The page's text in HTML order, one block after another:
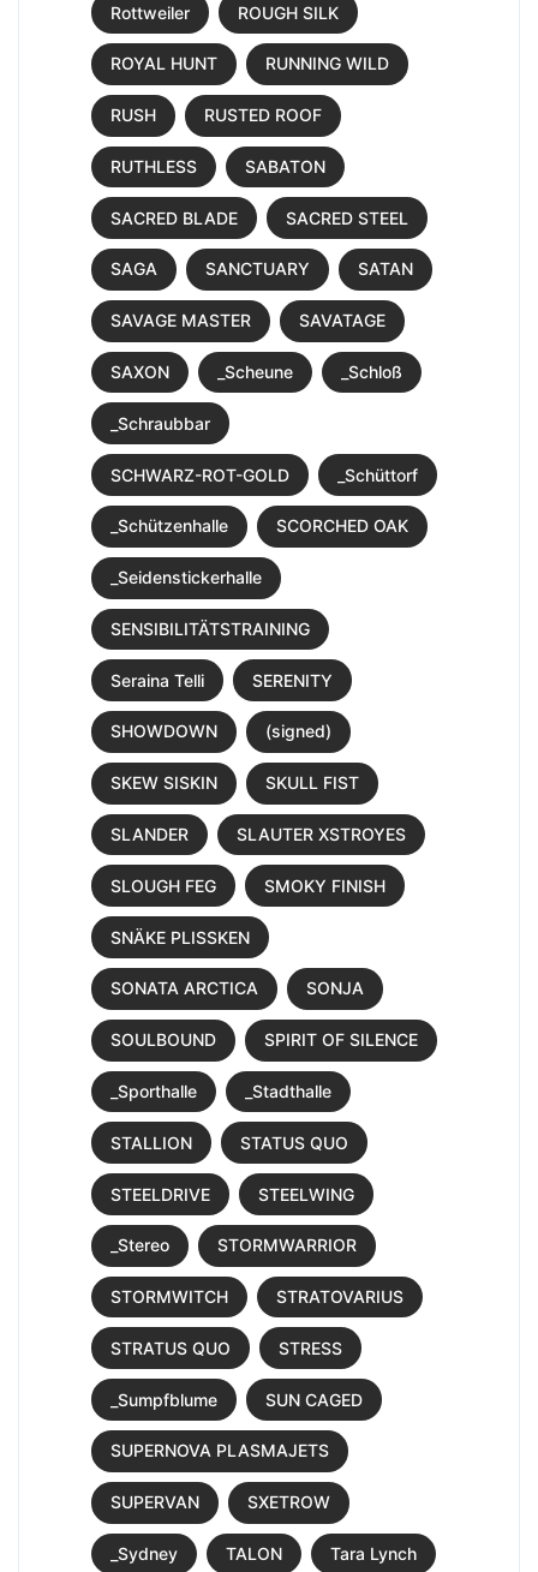
Rottweiler ROUGH SILK
ROYAL HUNT RUNNING WILD
RUSH RUSTED ROOF
RUTHLESS SABATON
SACRED BLADE SACRED STEEL
SAGA SANCTUARY SATAN
SAVAGE MASTER SAVATAGE
SAXON _Scheune _Schloß
_Schraubbar
SCHWARZ-ROT-GOLD _Schüttorf
_Schützenhalle SCORCHED OAK
_Seidenstickerhalle
SENSIBILITÄTSTRAINING
Seraina Telli SERENITY
SHOWDOWN (signed)
SKEW SISKIN SKULL FIST
SLANDER SLAUTER XSTROYES
SLOUGH FEG SMOKY FINISH
SNÄKE PLISSKEN
SONATA ARCTICA SONJA
SOULBOUND SPIRIT OF SILENCE
_Sporthalle _Stadthalle
STALLION STATUS QUO
STEELDRIVE STEELWING
_Stereo STORMWARRIOR
STORMWITCH STRATOVARIUS
STRATUS QUO STRESS
_Sumpfblume SUN CAGED
SUPERNOVA PLASMAJETS
SUPERVAN SXETROW
_Sydney TALON Tara Lynch